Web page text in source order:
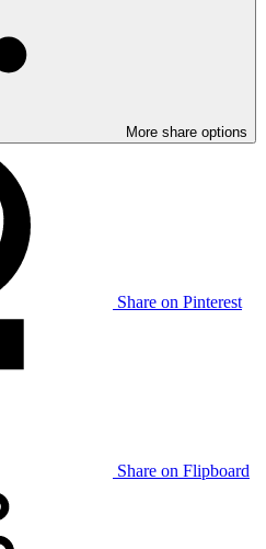
More share options
Share on Pinterest
Share on Flipboard